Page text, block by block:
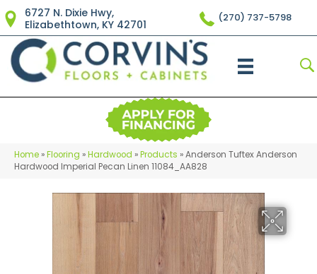
6727 N. Dixie Hwy,
Elizabethtown, KY 42701
(270) 737-5798
Home »Flooring »Hardwood »Products »Anderson Tuftex Anderson
Hardwood Imperial Pecan Linen 11084_AA828